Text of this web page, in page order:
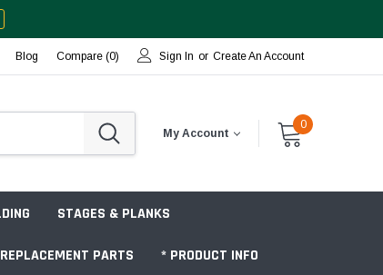
Blog Compare (0) Sign In or Create An Account
My Account
0
STAGES & PLANKS
REPLACEMENT PARTS * PRODUCT INFO